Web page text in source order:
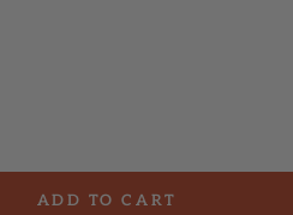
ADD TO CART